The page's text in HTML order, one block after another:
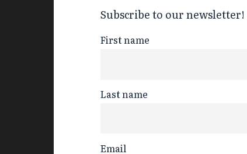
Subscribe to our newsletter!
First name
Last name
Email